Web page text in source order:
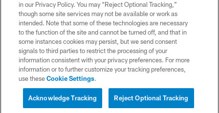
PRIVACY POLICY
SITE MAP
AD CHOICES
YOUR PRIVACY CHOICES
COOKIE SETTINGS
in our Privacy Policy. You may “Reject Optional Tracking,”
though some site services may not be available or work as
intended. Note that some of these technologies are necessary
to the function of the site and cannot be turned off, and that in
some instances cookies may persist, but we send consent
signals to third parties to restrict the processing of your
information consistent with your privacy preferences. For more
information or to further customize your tracking preferences,
use theseCookie Settings.
Reject Optional Tracking
Acknowledge Tracking